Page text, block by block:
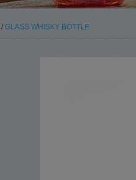
/ GLASS WHISKY BOTTLE